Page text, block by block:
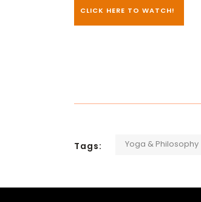
CLICK HERE TO WATCH!
Tags: Yoga & Philosophy